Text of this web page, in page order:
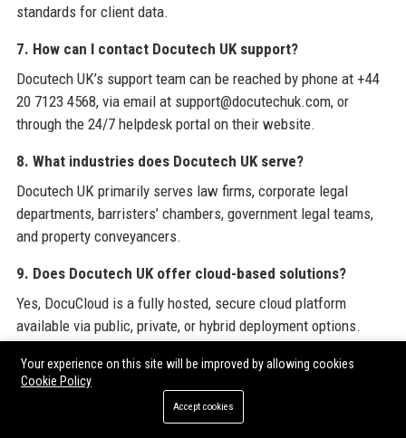
standards for client data.
7. How can I contact Docutech UK support?
Docutech UK’s support team can be reached by phone at +44
20 7123 4568, via email at support@docutechuk.com, or
through the 24/7 helpdesk portal on their website.
8. What industries does Docutech UK serve?
Docutech UK primarily serves law firms, corporate legal
departments, barristers’ chambers, government legal teams,
and property conveyancers.
9. Does Docutech UK offer cloud-based solutions?
Yes, DocuCloud is a fully hosted, secure cloud platform
available via public, private, or hybrid deployment options.
10. How many clients does Docutech UK have?
Docutech UK serves over 600 legal organisations, including 30
of the UK’s top 100 law firms.
Your experience on this site will be improved by allowing cookies
Cookie Policy
Accept cookies